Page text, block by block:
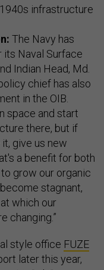
infrastructure
The Navy has
its Naval Surface
Indian Head, Md.
chief has also
in the OIB.
space and start
there, but if
give us new
a benefit for both
to grow our organic
stagnant,
which our
changing.”
style office FUZE
later this year,